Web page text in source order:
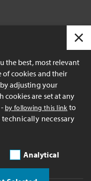
Voluntary Carbon
the best, most relevant
of cookies and their
adjusting your
cookies are set at any
by following this link to
necessary
Analytical